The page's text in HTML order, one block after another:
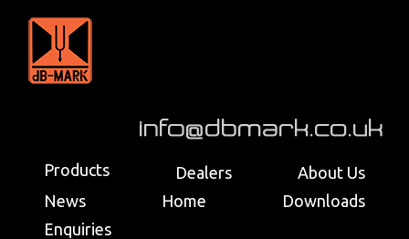
Products Dealers
About Us
News
Home
Downloads
Enquiries